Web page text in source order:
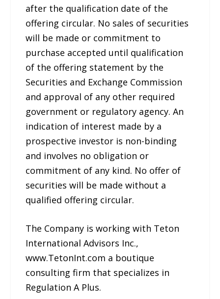
after the qualification date of the
offering circular. No sales of securities
will be made or commitment to
purchase accepted until qualification
of the offering statement by the
Securities and Exchange Commission
and approval of any other required
government or regulatory agency. An
indication of interest made by a
prospective investor is non-binding
and involves no obligation or
commitment of any kind. No offer of
securities will be made without a
qualified offering circular.
The Company is working with Teton
International Advisors Inc.,
www.TetonInt.com a boutique
consulting firm that specializes in
Regulation A Plus.